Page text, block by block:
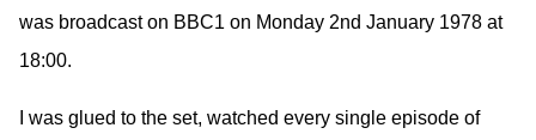
was broadcast on BBC1 on Monday 2nd January 1978 at
18:00.
I was glued to the set, watched every single episode of